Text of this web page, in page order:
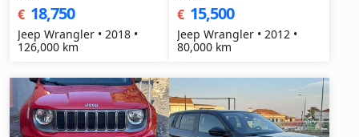
€ 18,750
Jeep Wrangler • 2018 •
126,000 km
€ 15,500
Jeep Wrangler • 2012 •
80,000 km